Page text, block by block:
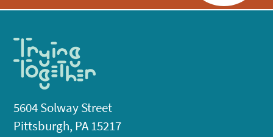
5604 Solway Street
Pittsburgh, PA 15217